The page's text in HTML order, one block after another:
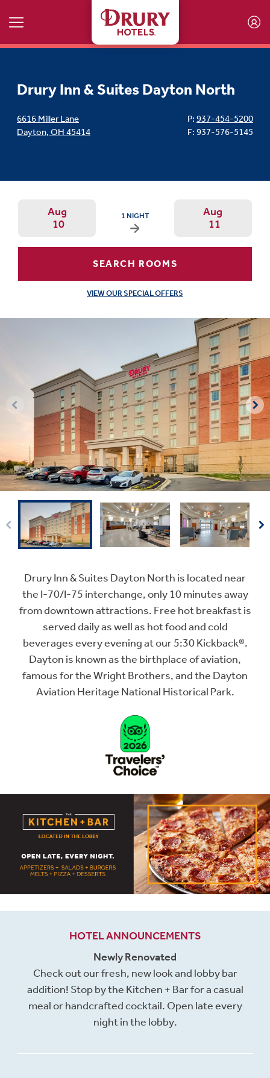
Drury Inn & Suites Dayton North
6616 Miller Lane
Dayton, OH 45414
P: 937-454-5200
F: 937-576-5145
Arrival Date: Aug 10 Use left/right
Aug
10
ARRIVAL DATE IS MONDAY, AUGUST 10,
1 NIGHT
Aug
11
SEARCH ROOMS
VIEW OUR SPECIAL OFFERS
Drury Inn & Suites Dayton North is located near
the I-70/I-75 interchange, only 10 minutes away
from downtown attractions. Free hot breakfast is
served daily as well as hot food and cold
beverages every evening at our 5:30 Kickback®.
Dayton is known as the birthplace of aviation,
famous for the Wright Brothers, and the Dayton
Aviation Heritage National Historical Park.
HOTEL ANNOUNCEMENTS
Newly Renovated
Check out our fresh, new look and lobby bar
addition! Stop by the Kitchen + Bar for a casual
meal or handcrafted cocktail. Open late every
night in the lobby.